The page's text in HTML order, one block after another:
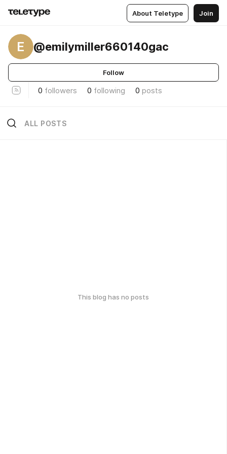
About Teletype Join
E @emilymiller660140gac
Follow
0 followers 0 following 0 posts
ALL POSTS
This blog has no posts